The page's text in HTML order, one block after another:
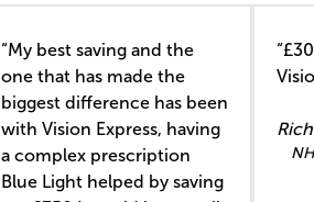
“My best saving and the
one that has made the
biggest difference has been
with Vision Express, having
a complex prescription
Blue Light helped by saving